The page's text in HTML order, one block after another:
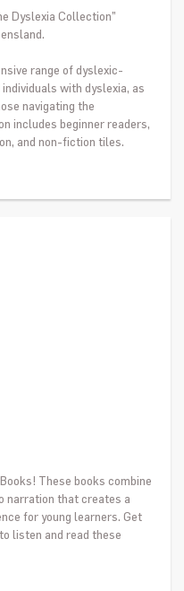
Dyslexia Collection”
range of dyslexic-
with dyslexia, as
navigating the
includes beginner readers,
and non-fiction tiles.
These books combine
narration that creates a
for young learners. Get
listen and read these